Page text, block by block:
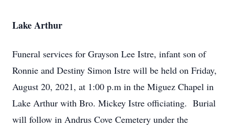
Lake Arthur
Funeral services for Grayson Lee Istre, infant son of
Ronnie and Destiny Simon Istre will be held on Friday,
August 20, 2021, at 1:00 p.m in the Miguez Chapel in
Lake Arthur with Bro. Mickey Istre officiating. Burial
will follow in Andrus Cove Cemetery under the